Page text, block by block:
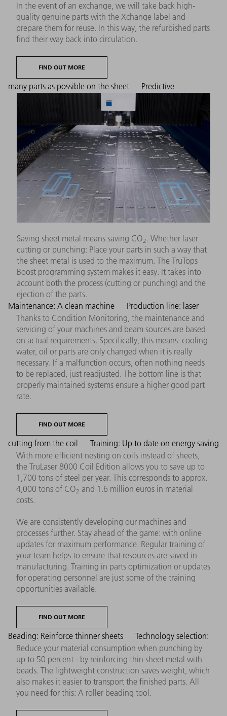
In the event of an exchange, we will take back high-
quality genuine parts with the Xchange label and
prepare them for reuse. In this way, the refurbished parts
find their way back into circulation.
FIND OUT MORE
many parts as possible on the sheet
Saving sheet metal means saving CO2 . Whether laser
cutting or punching: Place your parts in such a way that
the sheet metal is used to the maximum. The TruTops
Boost programming system makes it easy. It takes into
account both the process (cutting or punching) and the
ejection of the parts.
Predictive
Maintenance: A clean machine
Thanks to Condition Monitoring, the maintenance and
servicing of your machines and beam sources are based
on actual requirements. Specifically, this means: cooling
water, oil or parts are only changed when it is really
necessary. If a malfunction occurs, often nothing needs
to be replaced, just readjusted. The bottom line is that
properly maintained systems ensure a higher good part
rate.
FIND OUT MORE
Production line: laser
cutting from the coil
With more efficient nesting on coils instead of sheets,
the TruLaser 8000 Coil Edition allows you to save up to
1,700 tons of steel per year. This corresponds to approx.
4,000 tons of CO2 and 1.6 million euros in material
costs.
Training: Up to date on energy saving
We are consistently developing our machines and
processes further. Stay ahead of the game: with online
updates for maximum performance. Regular training of
your team helps to ensure that resources are saved in
manufacturing. Training in parts optimization or updates
for operating personnel are just some of the training
opportunities available.
FIND OUT MORE
Beading: Reinforce thinner sheets
Reduce your material consumption when punching by
up to 50 percent - by reinforcing thin sheet metal with
beads. The lightweight construction saves weight, which
also makes it easier to transport the finished parts. All
you need for this: A roller beading tool.
Technology selection: